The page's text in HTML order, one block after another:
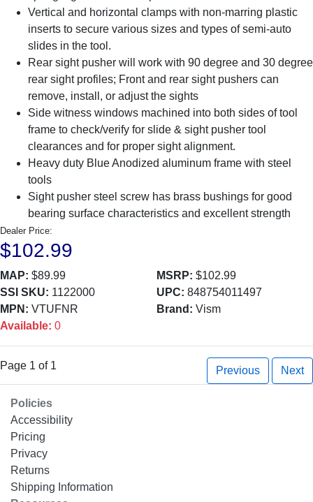
Vertical and horizontal clamps with non-marring plastic
inserts to secure various sizes and types of semi-auto
slides in the tool.
Rear sight pusher will work with 90 degree and 30 degree
rear sight profiles; Front and rear sight pushers can
remove, install, or adjust the sights
Side witness windows machined into both sides of tool
frame to check/verify for slide & sight pusher tool
clearances and for proper sight alignment.
Heavy duty Blue Anodized aluminum frame with steel
tools
Sight pusher steel screw has brass bushings for good
bearing surface characteristics and excellent strength
Dealer Price:
$102.99
MAP: $89.99 MSRP: $102.99
SSI SKU: 1122000 UPC: 848754011497
MPN: VTUFNR Brand: Vism
Available: 0
Page 1 of 1 Previous Next
Policies
Accessibility
Pricing
Privacy
Returns
Shipping Information